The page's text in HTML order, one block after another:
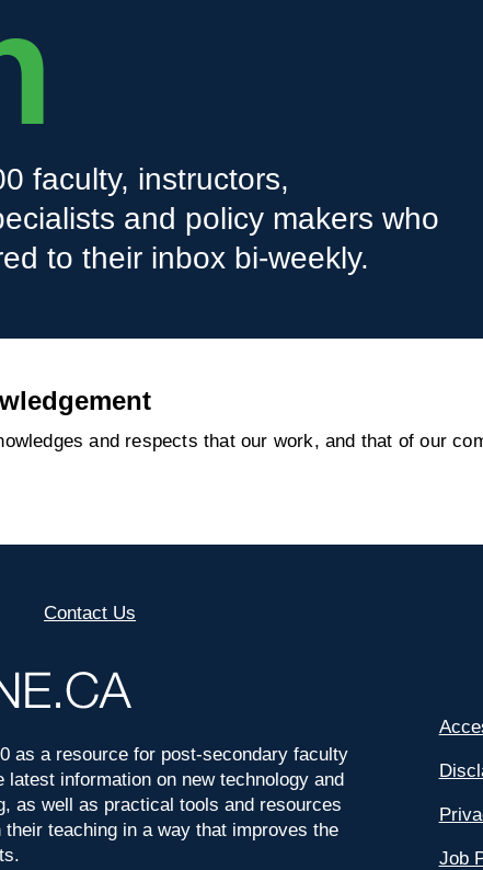
faculty, instructors,
and policy makers who
to their inbox bi-weekly.
and respects that our work, and that of our
Contact Us
as a resource for post-secondary faculty
information on new technology and
as well as practical tools and resources
teaching in a way that improves the
Job